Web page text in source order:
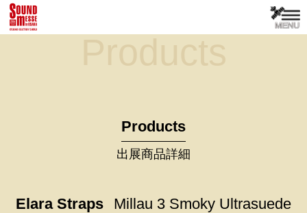
Products
Products
出展商品詳細
Elara Straps Millau 3 Smoky Ultrasuede